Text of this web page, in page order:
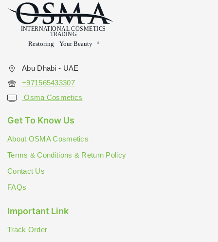
Abu Dhabi - UAE
+971565433307
Osma Cosmetics
Get To Know Us
About OSMA Cosmetics
Terms & Conditions & Return Policy
Contact Us
FAQs
Important Link
Track Order